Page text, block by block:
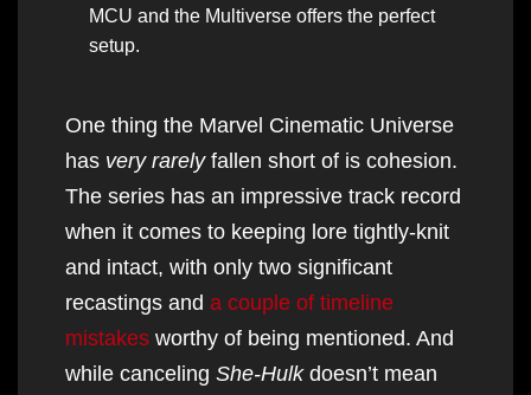
MCU and the Multiverse offers the perfect
setup.
One thing the Marvel Cinematic Universe
has very rarely fallen short of is cohesion.
The series has an impressive track record
when it comes to keeping lore tightly-knit
and intact, with only two significant
recastings and a couple of timeline
mistakes worthy of being mentioned. And
while canceling She-Hulk doesn’t mean